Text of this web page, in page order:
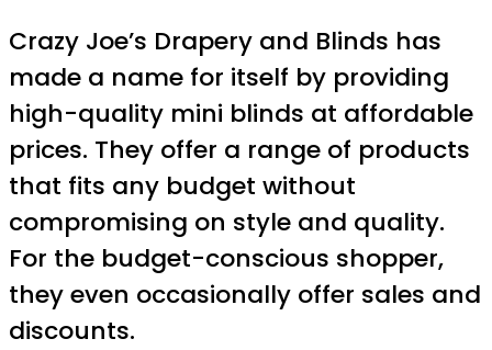
Crazy Joe’s Drapery and Blinds has
made a name for itself by providing
high-quality mini blinds at affordable
prices. They offer a range of products
that fits any budget without
compromising on style and quality.
For the budget-conscious shopper,
they even occasionally offer sales and
discounts.